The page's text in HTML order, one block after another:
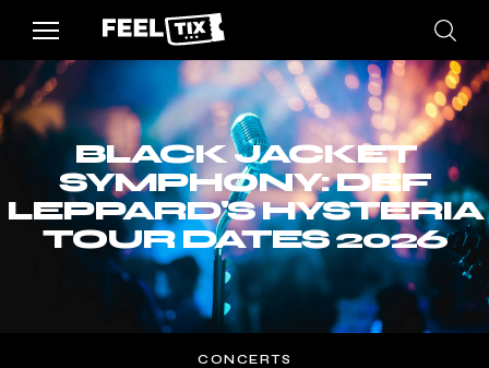
BLACK JACKET
SYMPHONY: DEF
LEPPARD'S HYSTERIA
TOUR DATES 2026
CONCERTS